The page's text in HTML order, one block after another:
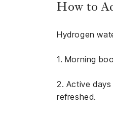
How to
Hydrogen
1. Morning
2. Active
refreshed.